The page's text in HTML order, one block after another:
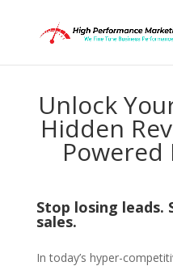
Unlock
Hidden
Powered
Stop losing
sales.
In today’s hyper-